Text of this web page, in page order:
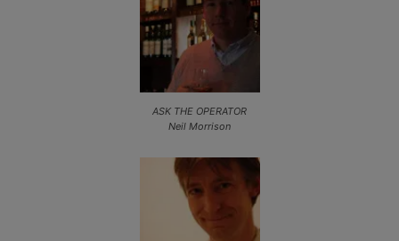
ASK THE OPERATOR
Neil Morrison